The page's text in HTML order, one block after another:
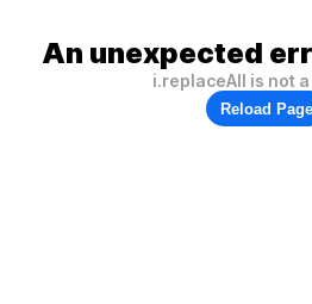
An unexpected
i.replaceAll is not
Reload Page